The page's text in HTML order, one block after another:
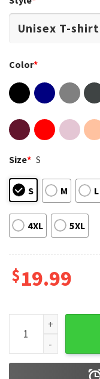
Color*
Size* S
S M L
4XL 5XL
$19.99
Hulkamania Live